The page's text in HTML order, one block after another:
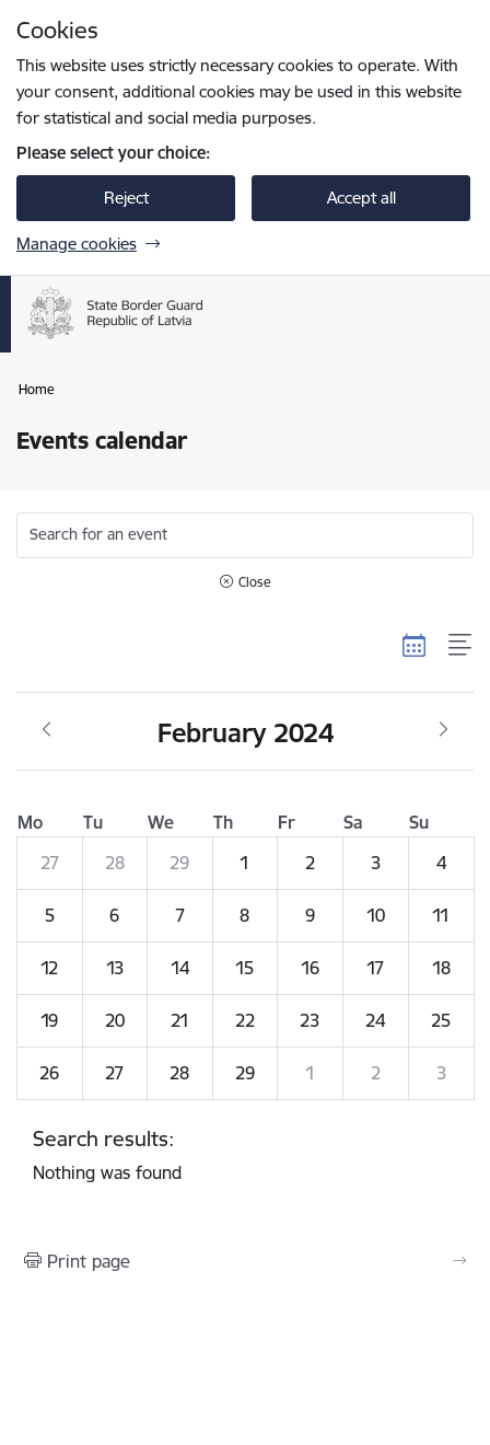
Cookies
This website uses strictly necessary cookies to operate. With
your consent, additional cookies may be used in this website
for statistical and social media purposes.
Please select your choice:
Reject Accept all
Manage cookies
Home
Events calendar
Search for an event
Close
February 2024
Mo Tu We Th Fr Sa
Su
27
28 29 1 2 3 4
5 6 7 8 9 10 11
12 13 14 15 16 17 18
19 20 21 22 23 24 25
26 27 28 29 1 2 3
Search results:
Nothing was found
Print page